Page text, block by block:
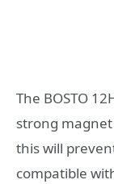
The BOSTO
strong
this will
compatible